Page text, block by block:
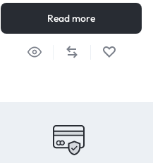
Read more